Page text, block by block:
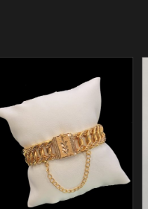
ADD TO CART /
DETAILS